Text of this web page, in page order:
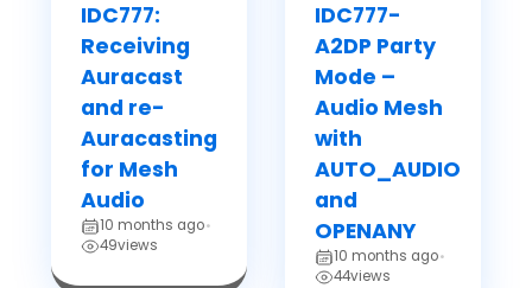
IDC777:
Receiving
Auracast
and re-
Auracasting
for Mesh
Audio
10 months ago•
49views
IDC777-
A2DP Party
Mode –
Audio Mesh
with
AUTO_AUDIO
and
OPENANY
10 months ago•
44views